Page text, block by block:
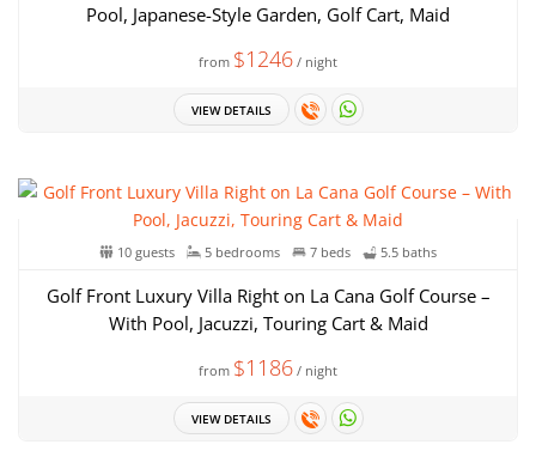
Pool, Japanese-Style Garden, Golf Cart, Maid
from $1246 / night
VIEW DETAILS
10 guests 5 bedrooms 7 beds 5.5 baths
Golf Front Luxury Villa Right on La Cana Golf Course –
With Pool, Jacuzzi, Touring Cart & Maid
from $1186 / night
VIEW DETAILS